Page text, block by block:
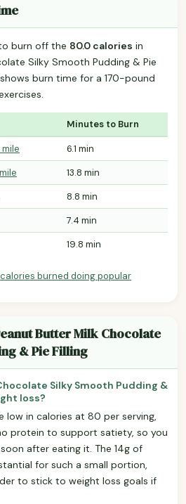
burn off the 80.0 calories in
Silky Smooth Pudding & Pie
burn time for a 170-pound
Minutes to Burn
6.1 min
13.8 min
8.8 min
7.4 min
19.8 min
calories burned doing popular
Butter Milk Chocolate
& Pie Filling
Silky Smooth Pudding &
loss?
low in calories at 80 per serving,
protein to support satiety, so you
after eating it. The 14g of
for such a small portion,
to stick to weight loss goals if